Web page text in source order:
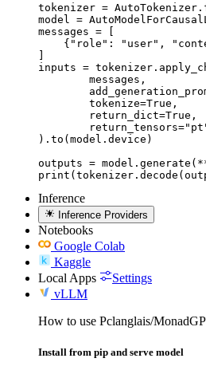
tokenizer =
model =
messages = [
{"role": "user",
inputs =
).to(model.device)
outputs =
Inference
Inference Providers
Notebooks
Google Colab
Kaggle
Local Apps
Settings
vLLM
How to use Pclanglais/
Install from pip and serve model